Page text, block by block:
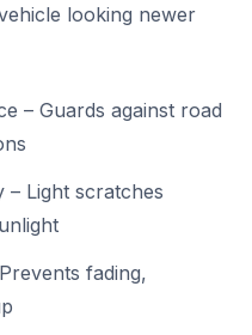
looking newer
– Guards against road
– Light scratches
fading,